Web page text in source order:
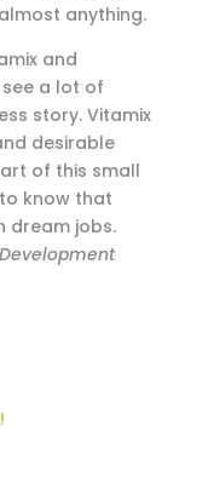
anything.
and
see a lot of
story. Vitamix
desirable
of this small
know that
dream jobs.